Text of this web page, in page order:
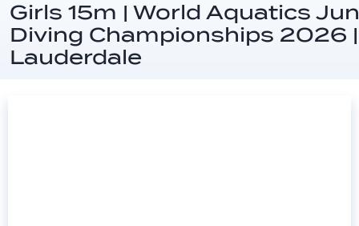
Girls 15m | World Aquatics
Diving Championships 2026
Lauderdale